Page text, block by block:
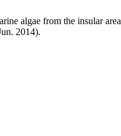
algae from the insular
2014).